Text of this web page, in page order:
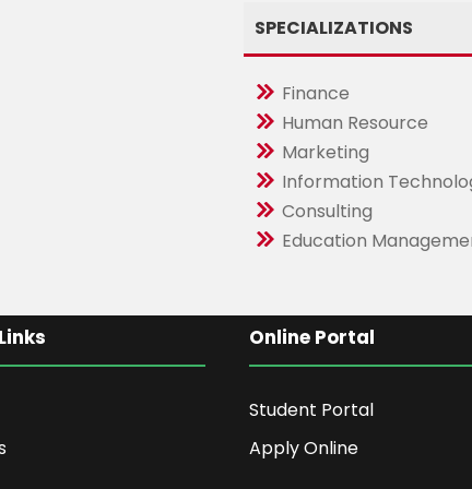
SPECIALIZATIONS
Finance
Human Resource
Marketing
Information
Consulting
Education
Online Portal
Student Portal
Apply Online